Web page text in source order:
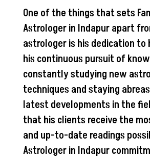
One of the things that sets
Astrologer in Indapur apart
astrologer is his dedication to
his continuous pursuit of
constantly studying new
techniques and staying
latest developments in the
that his clients receive the
and up-to-date readings
Astrologer in Indapur